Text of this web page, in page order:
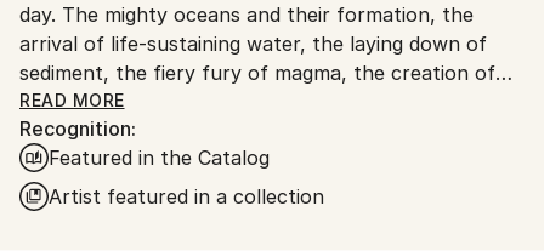
day. The mighty oceans and their formation, the
arrival of life-sustaining water, the laying down of
sediment, the fiery fury of magma, the creation of
coal, the birth of celestial bodies, accretion,
geological wonders...these are but a few of the
subjects I seek to illuminate. Through the
harmonious blending of organic and mineral
elements, I strive to evoke nature's symphony of
READ MORE
Recognition:
Featured in the Catalog
Artist featured in a collection